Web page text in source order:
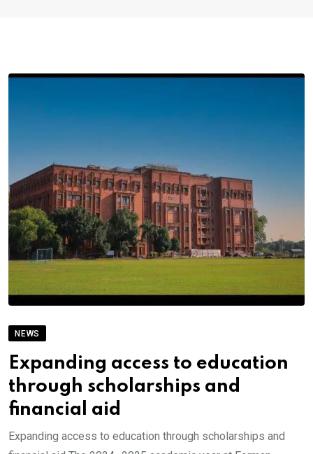
NEWS
Expanding access to education
through scholarships and
financial aid
Expanding access to education through scholarships and